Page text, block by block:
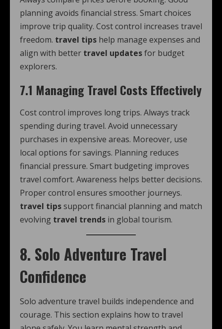
planning avoids financial stress. Smart choices
improve trip quality. Cost control increases travel
freedom. travel tips help manage expenses and
align with better travel updatesfor budget
explorers.
7.1 Managing Travel Costs Effectively
Cost control improves long trips. Always track
spending during travel. Avoid unnecessary
purchases in expensive areas. Moreover, use
local options for savings. Planning reduces
financial pressure. Smart budgeting improves
travel comfort. Awareness helps better decisions.
Proper control ensures smoother journeys.
travel tipssupport financial planning and match
evolving travel trends in global tourism.
8. Solo Adventure Travel
Confidence
Solo adventure travel builds independence and
courage. This section explains how to travel